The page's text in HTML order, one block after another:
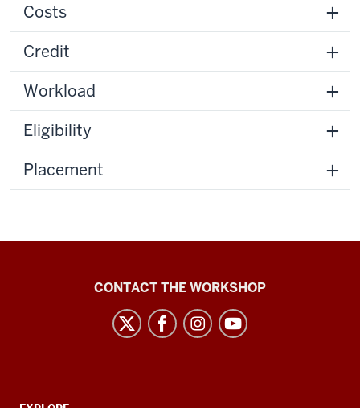
Costs
Credit
Workload
Eligibility
Placement
LanguageCONTACT THE WORKSHOP